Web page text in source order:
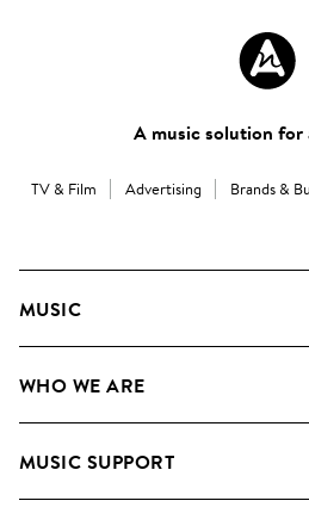
A music solution for
TV & Film Advertising Brands &
MUSIC
Search
WHO WE ARE
Meet the Team
MUSIC SUPPORT